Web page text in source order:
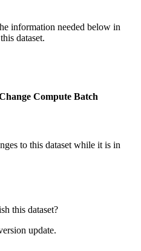
information needed below in
dataset.
Compute Batch
to this dataset while it is in
this dataset?
update.